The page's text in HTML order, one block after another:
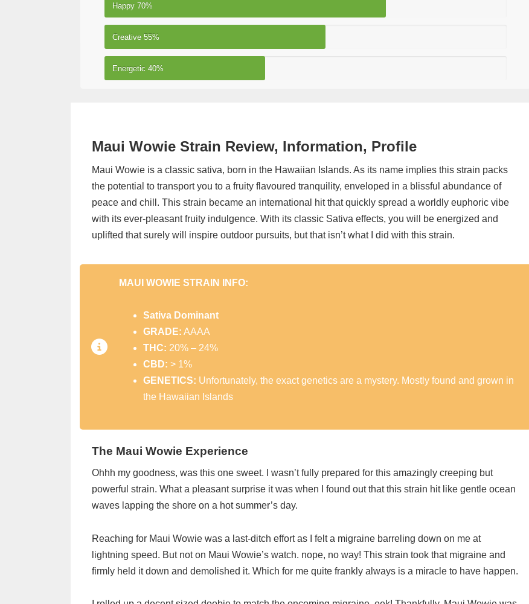
Happy70%
Creative55%
Energetic40%
Maui Wowie Strain Review, Information, Profile
Maui Wowie is a classic sativa, born in the Hawaiian Islands. As its name implies this strain packs
the potential to transport you to a fruity flavoured tranquility, enveloped in a blissful abundance of
peace and chill. This strain became an international hit that quickly spread a worldly euphoric vibe
with its ever-pleasant fruity indulgence. With its classic Sativa effects, you will be energized and
uplifted that surely will inspire outdoor pursuits, but that isn’t what I did with this strain.
MAUI WOWIE STRAIN INFO:
Sativa Dominant
GRADE: AAAA
THC: 20% – 24%
CBD: > 1%
GENETICS: Unfortunately, the exact genetics are a mystery. Mostly found and grown in
the Hawaiian Islands
The Maui Wowie Experience
Ohhh my goodness, was this one sweet. I wasn’t fully prepared for this amazingly creeping but
powerful strain. What a pleasant surprise it was when I found out that this strain hit like gentle ocean
waves lapping the shore on a hot summer’s day.
Reaching for Maui Wowie was a last-ditch effort as I felt a migraine barreling down on me at
lightning speed. But not on Maui Wowie’s watch. nope, no way! This strain took that migraine and
firmly held it down and demolished it. Which for me quite frankly always is a miracle to have happen.